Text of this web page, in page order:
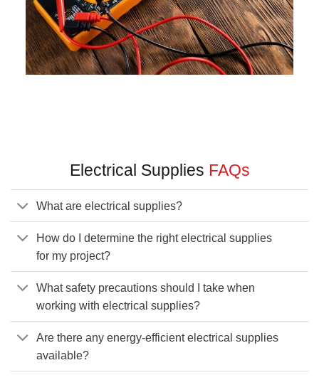
Electrical Supplies FAQs
What are electrical supplies?
How do I determine the right electrical supplies
for my project?
What safety precautions should I take when
working with electrical supplies?
Are there any energy-efficient electrical supplies
available?